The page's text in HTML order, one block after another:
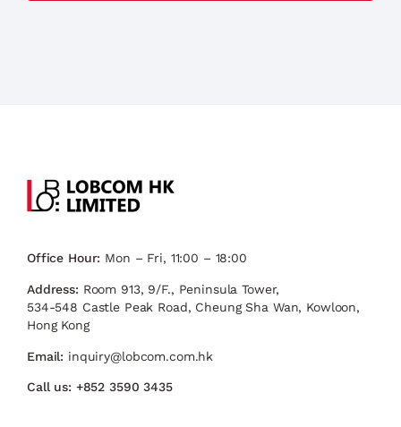
Office Hour: Mon – Fri, 11:00 – 18:00
Address: Room 913, 9/F., Peninsula Tower,
534-548 Castle Peak Road, Cheung Sha Wan, Kowloon,
Hong Kong
Email: inquiry@lobcom.com.hk
Call us: +852 3590 3435